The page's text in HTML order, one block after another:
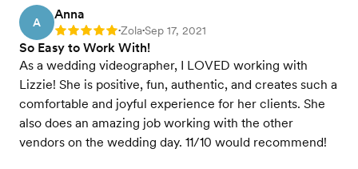
A
Anna
Rating: 5 •Zola•Sep 17, 2021
So Easy to Work With!
As a wedding videographer, I LOVED working with
Lizzie! She is positive, fun, authentic, and creates such a
comfortable and joyful experience for her clients. She
also does an amazing job working with the other
vendors on the wedding day. 11/10 would recommend!